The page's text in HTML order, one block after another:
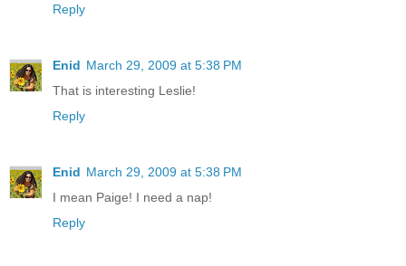
Reply
Enid March 29, 2009 at 5:38 PM
That is interesting Leslie!
Reply
Enid March 29, 2009 at 5:38 PM
I mean Paige! I need a nap!
Reply